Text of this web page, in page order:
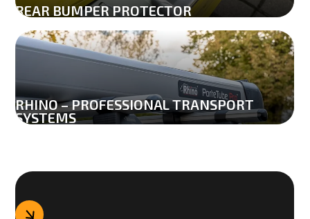
REAR BUMPER PROTECTOR
RHINO – PROFESSIONAL TRANSPORT
SYSTEMS
0
1
2
3
0
1
2
0